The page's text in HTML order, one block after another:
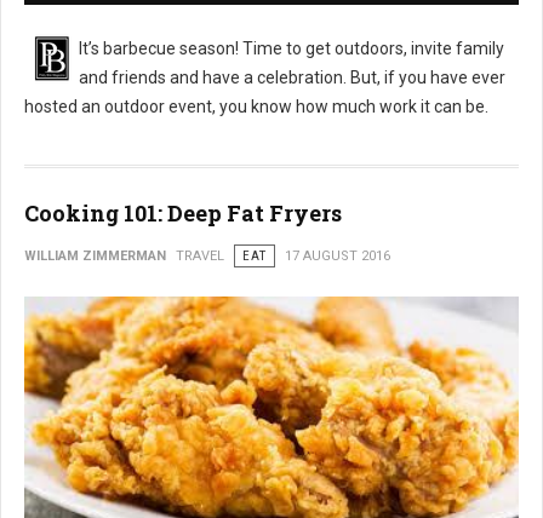
It’s barbecue season! Time to get outdoors, invite family
and friends and have a celebration. But, if you have ever
hosted an outdoor event, you know how much work it can be.
Cooking 101: Deep Fat Fryers
WILLIAM ZIMMERMAN TRAVEL EAT 17 AUGUST 2016